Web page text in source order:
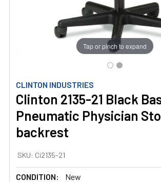
CLINTON INDUSTRIES
Clinton 2135-21 Black
Pneumatic Physician
backrest
SKU: Ci2135-21
CONDITION: New
Tap or pinch to expand